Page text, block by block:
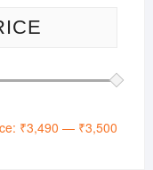
₹3,490 — ₹3,500